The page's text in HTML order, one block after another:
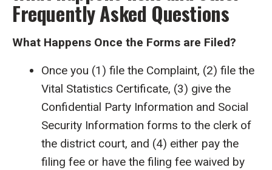
Frequently Asked Questions
What Happens Once the Forms are Filed?
Once you (1) file the Complaint, (2) file the
Vital Statistics Certificate, (3) give the
Confidential Party Information and Social
Security Information forms to the clerk of
the district court, and (4) either pay the
filing fee or have the filing fee waived by